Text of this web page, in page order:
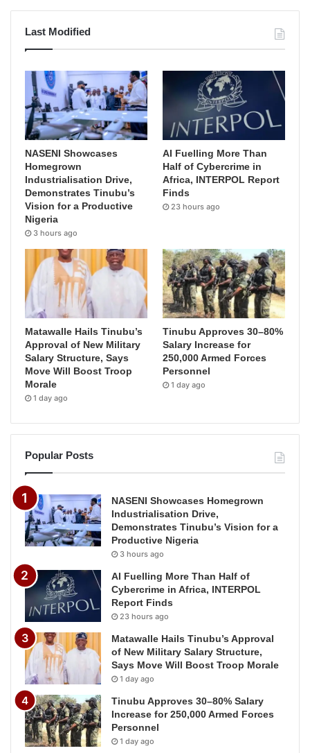
Last Modified
NASENI Showcases
Homegrown
Industrialisation Drive,
Demonstrates Tinubu’s
Vision for a Productive
Nigeria
3 hours ago
AI Fuelling More Than
Half of Cybercrime in
Africa, INTERPOL Report
Finds
23 hours ago
Matawalle Hails Tinubu’s
Approval of New Military
Salary Structure, Says
Move Will Boost Troop
Morale
1 day ago
Tinubu Approves 30–80%
Salary Increase for
250,000 Armed Forces
Personnel
1 day ago
Popular Posts
NASENI Showcases Homegrown
Industrialisation Drive,
Demonstrates Tinubu’s Vision for a
Productive Nigeria
3 hours ago
AI Fuelling More Than Half of
Cybercrime in Africa, INTERPOL
Report Finds
23 hours ago
Matawalle Hails Tinubu’s Approval
of New Military Salary Structure,
Says Move Will Boost Troop Morale
1 day ago
Tinubu Approves 30–80% Salary
Increase for 250,000 Armed Forces
Personnel
1 day ago